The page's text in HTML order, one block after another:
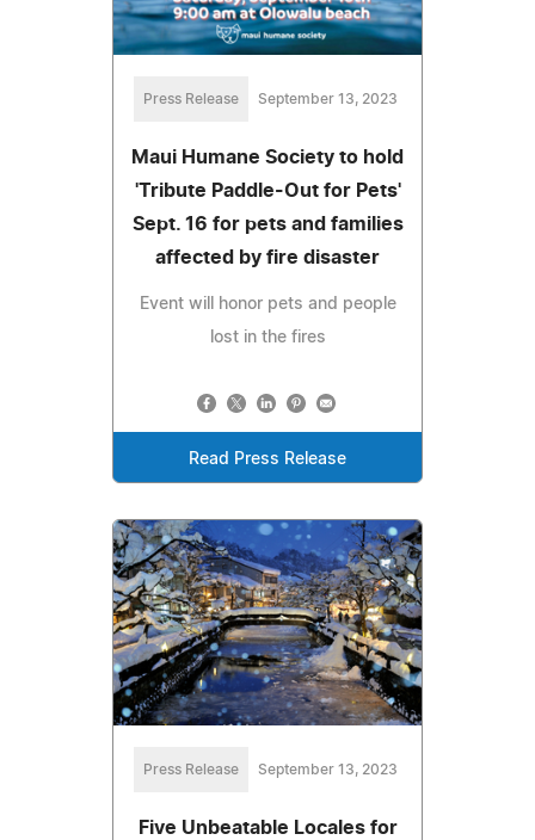
Press Release September 13, 2023
Maui Humane Society to hold
'Tribute Paddle-Out for Pets'
Sept. 16 for pets and families
affected by fire disaster
Event will honor pets and people
lost in the fires
Read Press Release
Press Release September 13, 2023
Five Unbeatable Locales for